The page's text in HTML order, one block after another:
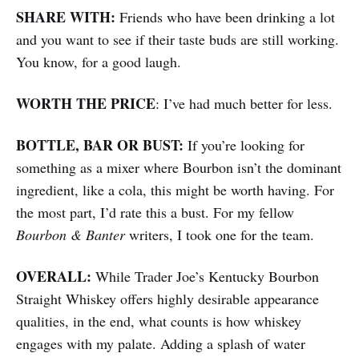
SHARE WITH: Friends who have been drinking a lot
and you want to see if their taste buds are still working.
You know, for a good laugh.
WORTH THE PRICE: I’ve had much better for less.
BOTTLE, BAR OR BUST: If you’re looking for
something as a mixer where Bourbon isn’t the dominant
ingredient, like a cola, this might be worth having. For
the most part, I’d rate this a bust. For my fellow
Bourbon & Banterwriters, I took one for the team.
OVERALL: While Trader Joe’s Kentucky Bourbon
Straight Whiskey offers highly desirable appearance
qualities, in the end, what counts is how whiskey
engages with my palate. Adding a splash of water